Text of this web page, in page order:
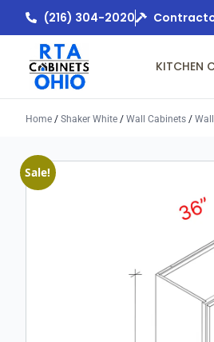
(216) 304-2020
KITCHEN
Home / Shaker White / Wall Cabinets /
Sale!